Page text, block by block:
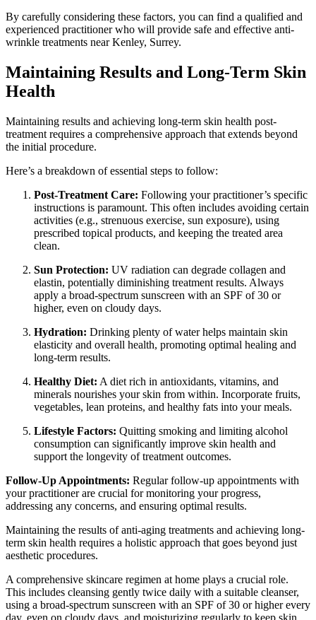
By carefully considering these factors, you can find a qualified and
experienced practitioner who will provide safe and effective anti-
wrinkle treatments near Kenley, Surrey.
Maintaining Results and Long-Term Skin
Health
Maintaining results and achieving long-term skin health post-
treatment requires a comprehensive approach that extends beyond
the initial procedure.
Here’s a breakdown of essential steps to follow:
Post-Treatment Care: Following your practitioner’s specific
instructions is paramount. This often includes avoiding certain
activities (e.g., strenuous exercise, sun exposure), using
prescribed topical products, and keeping the treated area
clean.
Sun Protection: UV radiation can degrade collagen and
elastin, potentially diminishing treatment results. Always
apply a broad-spectrum sunscreen with an SPF of 30 or
higher, even on cloudy days.
Hydration: Drinking plenty of water helps maintain skin
elasticity and overall health, promoting optimal healing and
long-term results.
Healthy Diet: A diet rich in antioxidants, vitamins, and
minerals nourishes your skin from within. Incorporate fruits,
vegetables, lean proteins, and healthy fats into your meals.
Lifestyle Factors: Quitting smoking and limiting alcohol
consumption can significantly improve skin health and
support the longevity of treatment outcomes.
Follow-Up Appointments: Regular follow-up appointments with
your practitioner are crucial for monitoring your progress,
addressing any concerns, and ensuring optimal results.
Maintaining the results of anti-aging treatments and achieving long-
term skin health requires a holistic approach that goes beyond just
aesthetic procedures.
A comprehensive skincare regimen at home plays a crucial role.
This includes cleansing gently twice daily with a suitable cleanser,
using a broad-spectrum sunscreen with an SPF of 30 or higher every